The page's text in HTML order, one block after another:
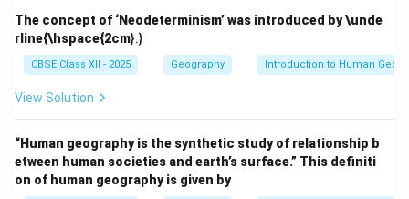
The concept of ‘Neodeterminism’ was introduced by \unde
rline{\hspace{2cm}.}
CBSE Class XII - 2025 Geography Introduction to Human
View Solution
“Human geography is the synthetic study of relationship b
etween human societies and earth’s surface.” This definiti
on of human geography is given by